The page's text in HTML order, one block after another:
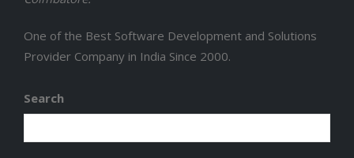
One of the Best Software Development and Solutions
Provider Company in India Since 2000.
Search